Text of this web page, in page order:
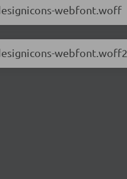
webfont.woff
webfont.woff2